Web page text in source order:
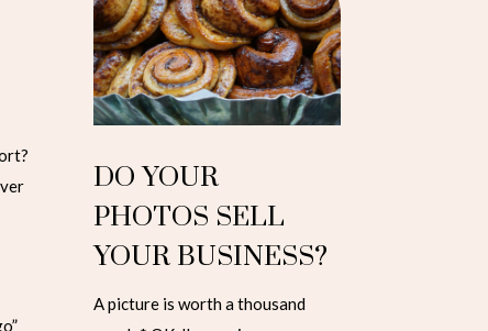
DO YOUR
PHOTOS SELL
YOUR BUSINESS?
A picture is worth a thousand